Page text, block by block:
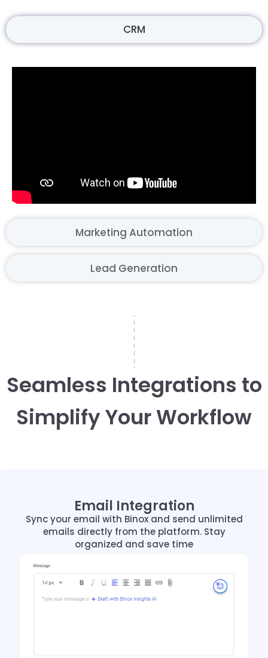
CRM
Marketing Automation
Lead Generation
Seamless Integrations to
Simplify Your Workflow
Email Integration
Sync your email with Binox and send unlimited
emails directly from the platform. Stay
organized and save time
Email Integration
Sync your email with Binox and send unlimited
emails directly from the platform. Stay
organized and save time